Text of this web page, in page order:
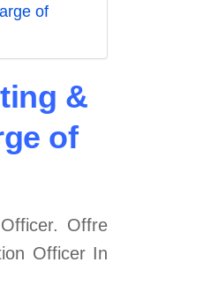
of
&
of
Offre
Officer In